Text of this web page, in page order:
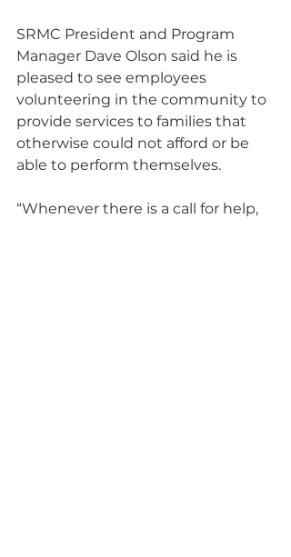
SRMC President and Program
Manager Dave Olson said he is
pleased to see employees
volunteering in the community to
provide services to families that
otherwise could not afford or be
able to perform themselves.
“Whenever there is a call for help,